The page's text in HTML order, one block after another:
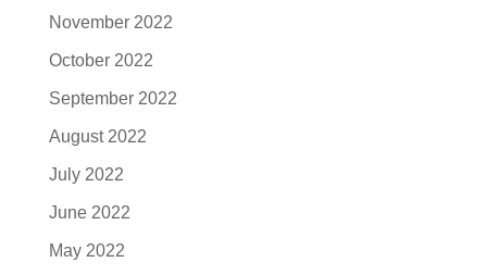
November 2022
October 2022
September 2022
August 2022
July 2022
June 2022
May 2022